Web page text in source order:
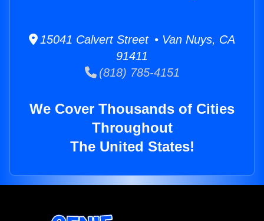
15041 Calvert Street • Van Nuys, CA
91411
(818) 785-4151
We Cover Thousands of Cities
Throughout
The United States!